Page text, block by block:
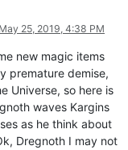
May 25, 2019, 4:38 PM
new magic items
premature demise,
Universe, so here is
waves Kargins
as he think about
Dregnoth I may not